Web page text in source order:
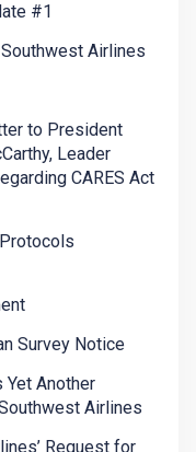
#1
Airlines
to President
Leader
CARES Act
Survey Notice
Yet Another
Airlines
Request for